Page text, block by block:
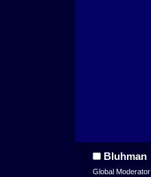
Bluhman
Global Moderator